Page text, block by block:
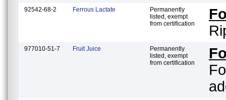
92542-68-2 Ferrous Lactate
Permanently
listed, exempt
from certification
977010-51-7 Fruit Juice
Permanently
listed, exempt
from certification